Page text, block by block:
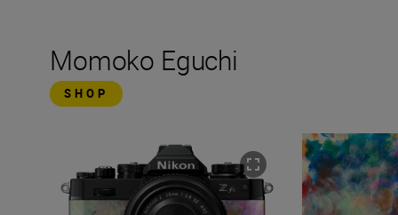
Momoko Eguchi
SHOP